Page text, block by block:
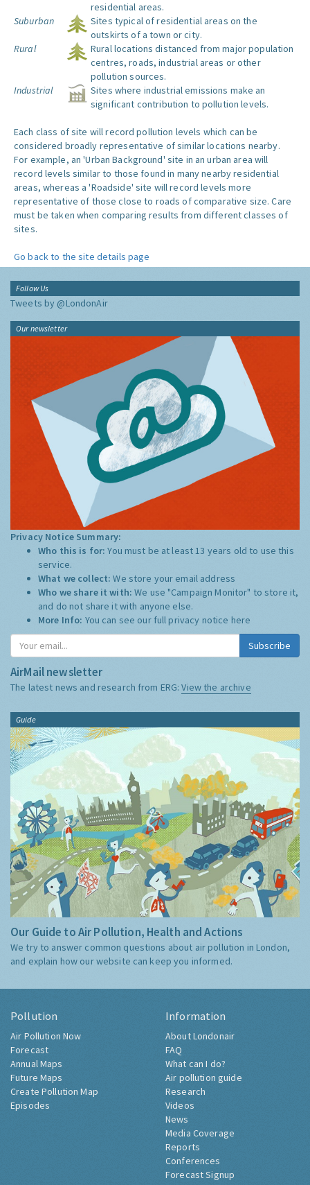
residential areas.
Suburban
Sites typical of residential areas on the
outskirts of a town or city.
Rural
Rural locations distanced from major population
centres, roads, industrial areas or other
pollution sources.
Industrial
Sites where industrial emissions make an
significant contribution to pollution levels.
Each class of site will record pollution levels which can be
considered broadly representative of similar locations nearby.
For example, an 'Urban Background' site in an urban area will
record levels similar to those found in many nearby residential
areas, whereas a 'Roadside' site will record levels more
representative of those close to roads of comparative size. Care
must be taken when comparing results from different classes of
sites.
Go back to the site details page
Follow Us
Tweets by @LondonAir
Our newsletter
Privacy Notice Summary:
Who this is for:You must be at least 13 years old to use this
service.
What we collect:We store your email address
Who we share it with:We use "Campaign Monitor" to store it,
and do not share it with anyone else.
More Info: You can see our full privacy notice here
Subscribe
AirMail newsletter
The latest news and research from ERG:View the archive
Guide
Our Guide to Air Pollution, Health and Actions
We try to answer common questions about air pollution in London,
and explain how our website can keep you informed.
Pollution
Air Pollution Now
Forecast
Annual Maps
Future Maps
Create Pollution Map
Episodes
Information
About Londonair
FAQ
What can I do?
Air pollution guide
Research
Videos
News
Media Coverage
Reports
Conferences
Forecast Signup